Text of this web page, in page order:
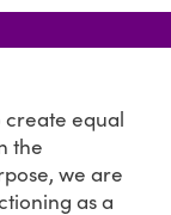
create equal
the
we are
as a